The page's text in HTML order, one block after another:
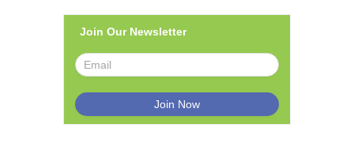
Join Our Newsletter